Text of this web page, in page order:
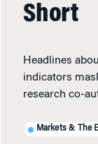
Short
Headlines
indicators
research co-
Markets & The